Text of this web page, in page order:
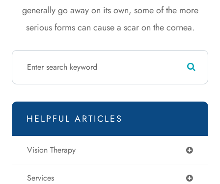
generally go away on its own, some of the more
serious forms can cause a scar on the cornea.
HELPFUL ARTICLES
Vision Therapy
Services